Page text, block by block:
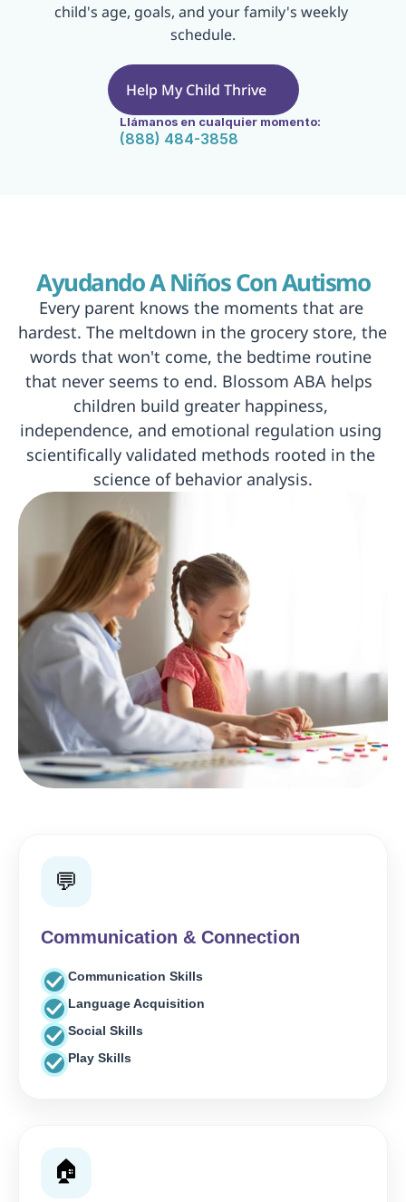
child's age, goals, and your family's weekly
schedule.
Help My Child Thrive
Llámanos en cualquier momento:
(888) 484-3858
Ayudando A Niños Con Autismo
Every parent knows the moments that are
hardest. The meltdown in the grocery store, the
words that won't come, the bedtime routine
that never seems to end. Blossom ABA helps
children build greater happiness,
independence, and emotional regulation using
scientifically validated methods rooted in the
science of behavior analysis.
💬
Communication & Connection
Communication Skills
Language Acquisition
Social Skills
Play Skills
🏠